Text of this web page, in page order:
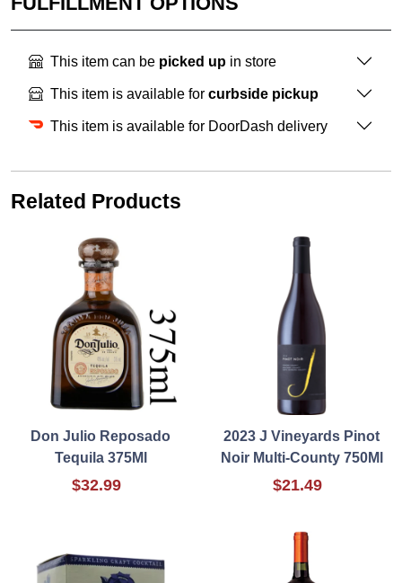
This item can be picked up in store
This item is available for curbside pickup
This item is available for DoorDash delivery
Related Products
Don Julio Reposado
Tequila 375Ml
$32.99
2023 J Vineyards Pinot
Noir Multi-County 750Ml
$21.49